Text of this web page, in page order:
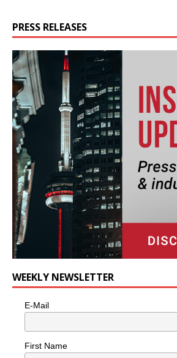
PRESS RELEASES
WEEKLY NEWSLETTER
E-Mail
First Name